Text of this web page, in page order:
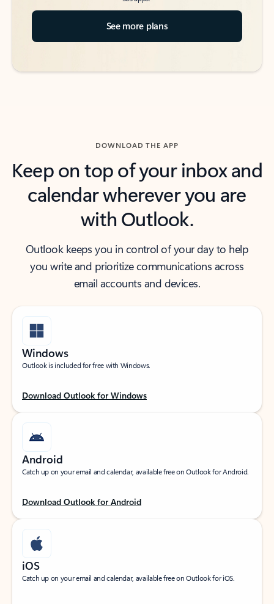
See more plans
DOWNLOAD THE APP
Keep on top of your inbox and
calendar wherever you are
with Outlook.
Outlook keeps you in control of your day to help
you write and prioritize communications across
email accounts and devices.
Windows
Outlook is included for free with Windows.
Download Outlook for Windows
Android
Catch up on your email and calendar, available free on Outlook for Android.
Download Outlook for Android
iOS
Catch up on your email and calendar, available free on Outlook for iOS.